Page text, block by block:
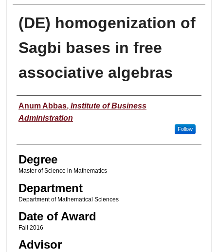
(DE) homogenization of
Sagbi bases in free
associative algebras
Author
Anum Abbas, Institute of Business
Administration
Follow
Degree
Master of Science in Mathematics
Department
Department of Mathematical Sciences
Date of Award
Fall 2016
Advisor